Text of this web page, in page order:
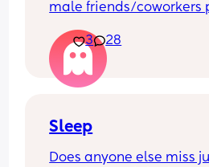
male friends/coworkers
in a way and he does
funny and nothings
3 28
Sleep
Does anyone else miss